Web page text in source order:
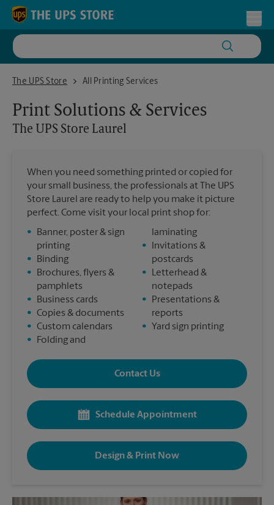
Skip to content
Return to Nav
The UPS Store
The UPS Store LaurelAll Printing Services
Print Solutions & Services
The UPS Store Laurel
When you need something printed or copied for
your small business, the professionals at The UPS
Store Laurel are ready to help you make it picture
perfect. Come visit your local print shop for:
•
Banner, poster & sign
printing
•
Binding
•
Brochures, flyers &
pamphlets
•
Business cards
• Copies & documents
• Custom calendars
•
Folding and
laminating
•
Invitations &
postcards
•
Letterhead &
notepads
•
Presentations &
reports
•
Yard sign printing
Contact Us
Schedule Appointment
Design & Print Now